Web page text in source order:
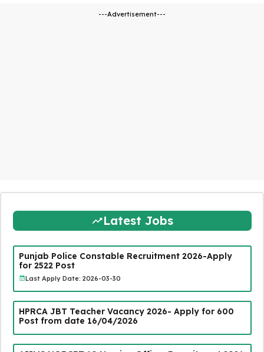
---Advertisement---
Latest Jobs
Punjab Police Constable Recruitment 2026-Apply
for 2522 Post
Last Apply Date: 2026-03-30
HPRCA JBT Teacher Vacancy 2026- Apply for 600
Post from date 16/04/2026